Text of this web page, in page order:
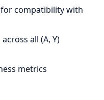
compatibility with
all (A, Y)
metrics